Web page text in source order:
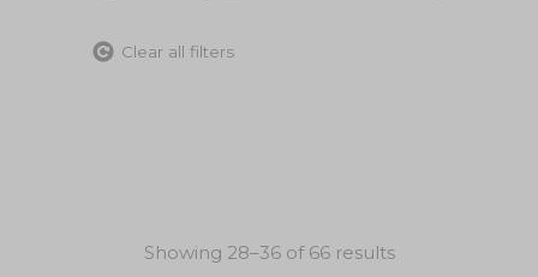
Clear all filters
Showing 28–36 of 66 results